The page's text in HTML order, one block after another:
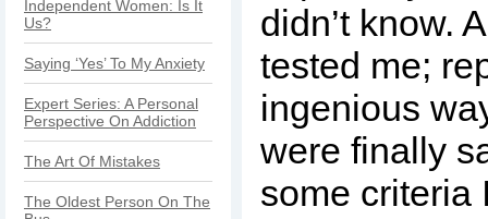
Independent Women: Is It
Us?
Saying ‘Yes’ To My Anxiety
Expert Series: A Personal
Perspective On Addiction
The Art Of Mistakes
The Oldest Person On The
didn’t know.
tested me;
ingenious
were finally
some criteria